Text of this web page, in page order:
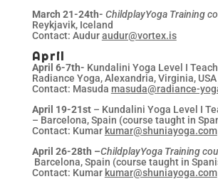
March 21-24th- ChildplayYoga Training
Reykjavik, Iceland
Contact: Auduraudur@vortex.is
April
April 6-7th- Kundalini Yoga Level I
Radiance Yoga, Alexandria, Virginia, USA
Contact: Masuda masuda@radiance-
April 19-21st– Kundalini Yoga Level I
– Barcelona, Spain (course taught in
Contact: Kumar kumar@shuniayoga.com
April 26-28th –ChildplayYoga Training
Barcelona, Spain (course taught in
Contact: Kumar kumar@shuniayoga.com